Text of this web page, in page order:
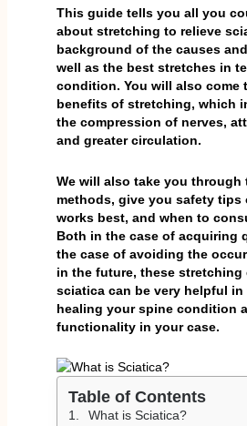
This guide tells you all you
about stretching to relieve
background of the causes
well as the best stretches in
condition. You will also come
benefits of stretching, which
the compression of nerves,
and greater circulation.
We will also take you through
methods, give you safety
works best, and when to
Both in the case of acquiring
the case of avoiding the
in the future, these stretching
sciatica can be very helpful
healing your spine condition
functionality in your case.
Table of Contents
What is Sciatica?